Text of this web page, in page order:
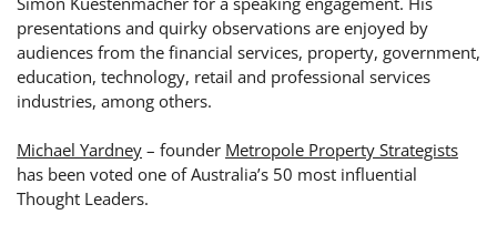
presentations and quirky observations are enjoyed by
audiences from the financial services, property, government,
education, technology, retail and professional services
industries, among others.
Michael Yardney – founder Metropole Property Strategists
has been voted one of Australia’s 50 most influential
Thought Leaders.